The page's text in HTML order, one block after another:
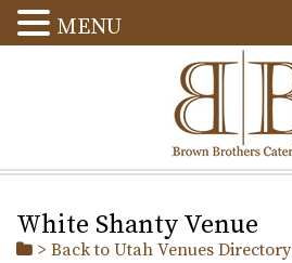
White Shanty Venue
> Back to Utah Venues Directory
MENU